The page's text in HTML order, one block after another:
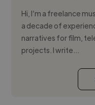
Hi, I’m a freelance
a decade of
narratives for film,
projects. I write...